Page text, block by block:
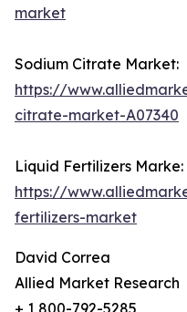
market
Sodium Citrate Market:
https://
citrate-market-A07340
Liquid Fertilizers Marke:
https://
fertilizers-market
David Correa
Allied Market Research